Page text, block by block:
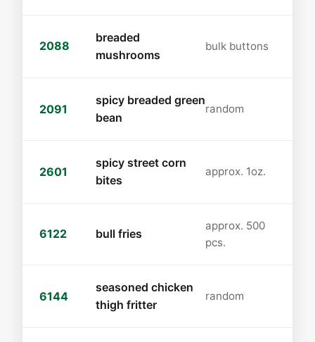
2088
breaded
mushrooms
bulk buttons
2091
spicy breaded green
bean
random
2601
spicy street corn
bites
approx. 1oz.
6122 bull fries
approx. 500
pcs.
6144
seasoned chicken
thigh fritter
random